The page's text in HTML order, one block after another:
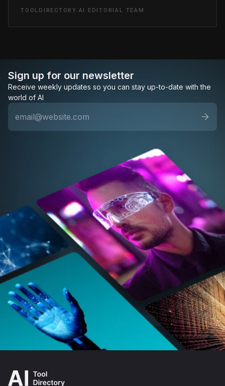
TOOLDIRECTORY.AI EDITORIAL TEAM
Sign up for our newsletter
Receive weekly updates so you can stay up-to-date with the
world of AI